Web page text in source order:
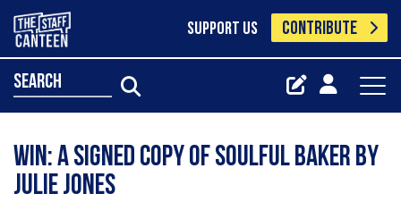
SUPPORT US CONTRIBUTE
search
WIN: A signed copy of Soulful Baker by
Julie Jones